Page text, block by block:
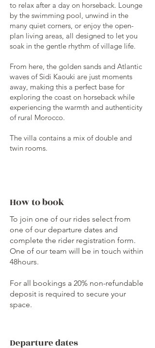
to relax after a day on horseback. Lounge
by the swimming pool, unwind in the
many quiet corners, or enjoy the open-
plan living areas, all designed to let you
soak in the gentle rhythm of village life.
From here, the golden sands and Atlantic
waves of Sidi Kaouki are just moments
away, making this a perfect base for
exploring the coast on horseback while
experiencing the warmth and authenticity
of rural Morocco.
The villa contains a mix of double and
twin rooms.
How to book
To join one of our rides select from
one of our departure dates and
complete the rider registration form.
One of our team will be in touch within
48hours.
For all bookings a 20% non-refundable
deposit is required to secure your
space.
Departure dates